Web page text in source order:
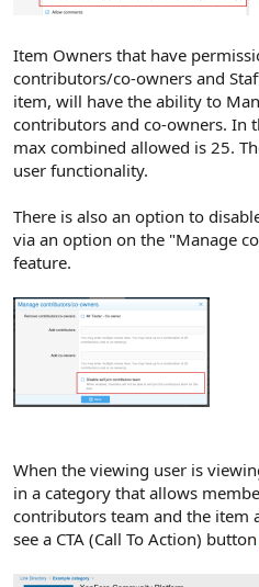
Item Owners that have
contributors/co-owners and
item, will have the ability to
contributors and co-owners. In
max combined allowed is 25.
user functionality.
There is also an option to
via an option on the "Manage
feature.
When the viewing user is
in a category that allows
contributors team and the item
see a CTA (Call To Action) button